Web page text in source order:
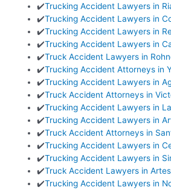
✔️Trucking Accident Lawyers in
✔️Trucking Accident Lawyers in
✔️Trucking Accident Lawyers in
✔️Trucking Accident Lawyers in
✔️Truck Accident Lawyers in
✔️Trucking Accident Attorneys in
✔️Trucking Accident Lawyers in
✔️Truck Accident Attorneys in
✔️Trucking Accident Lawyers in
✔️Trucking Accident Lawyers in
✔️Truck Accident Attorneys in
✔️Trucking Accident Lawyers in
✔️Trucking Accident Lawyers in
✔️Truck Accident Lawyers in
✔️Trucking Accident Lawyers in